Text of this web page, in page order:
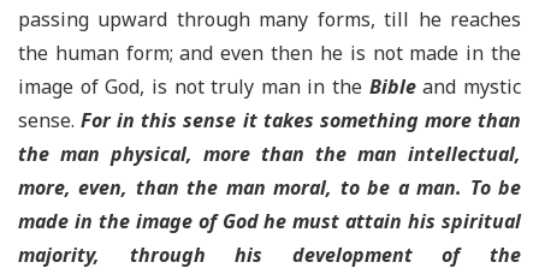
passing upward through many forms, till he reaches
the human form; and even then he is not made in the
image of God, is not truly man in the Bibleand mystic
sense.For in this sense it takes something more than
the man physical, more than the man intellectual,
more, even, than the man moral, to be a man. To be
made in the image of God he must attain his spiritual
majority, through his development of the